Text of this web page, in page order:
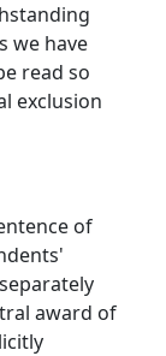
we have
read so
exclusion
of
award of